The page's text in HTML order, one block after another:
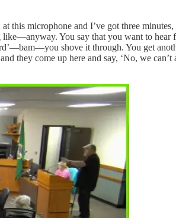
this microphone and I’ve got three
You say that you want to hear
shove it through. You get
they come up here and say, ‘No, we